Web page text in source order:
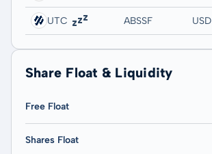
UTC ABSSF USD
Share Float & Liquidity
Free Float
Shares Float